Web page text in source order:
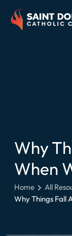
Why
When
Home
All
Why Things Fall